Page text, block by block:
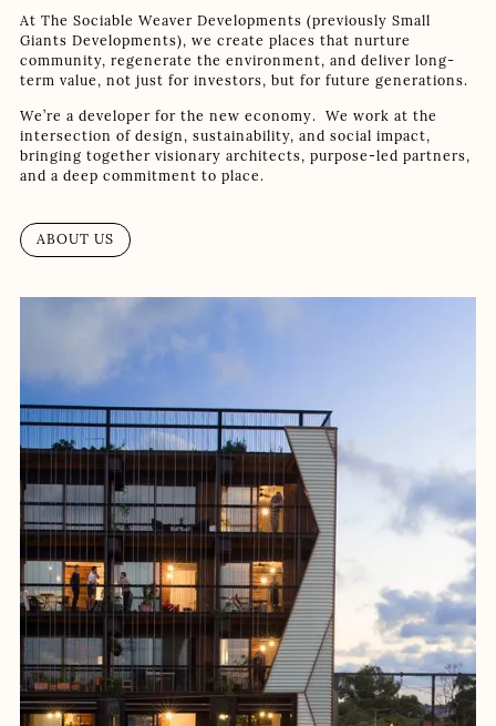
At The Sociable Weaver Developments (previously Small
Giants Developments), we create places that nurture
community, regenerate the environment, and deliver long-
term value, not just for investors, but for future generations.
We’re a developer for the new economy. We work at the
intersection of design, sustainability, and social impact,
bringing together visionary architects, purpose-led partners,
and a deep commitment to place.
ABOUT US